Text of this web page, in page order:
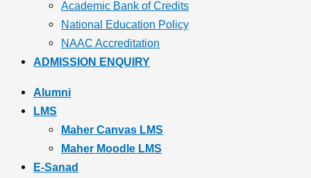
Academic Bank of Credits
National Education Policy
NAAC Accreditation
ADMISSION ENQUIRY
Alumni
LMS
Maher Canvas LMS
Maher Moodle LMS
E-Sanad